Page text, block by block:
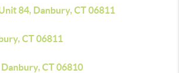
84, Danbury, CT 06811
CT 06811
CT 06810